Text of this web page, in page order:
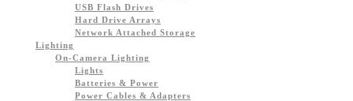
USB Flash Drives
Hard Drive Arrays
Network Attached Storage
Lighting
On-Camera Lighting
Lights
Batteries & Power
Power Cables & Adapters